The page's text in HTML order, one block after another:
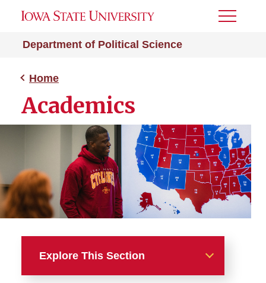
Department of Political Science
Toggle
Home
Academics
Explore This Section